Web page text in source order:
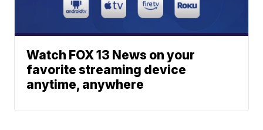
Watch FOX 13 News on your
favorite streaming device
anytime, anywhere